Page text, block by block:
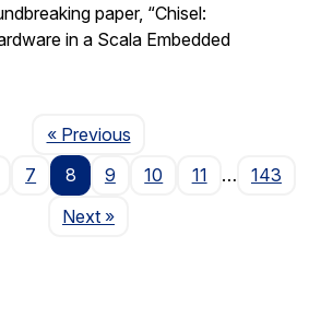
paper, “Chisel:
in a Scala Embedded
« PreviousPage
7 8 9 10 11 …
143
NextPage
»